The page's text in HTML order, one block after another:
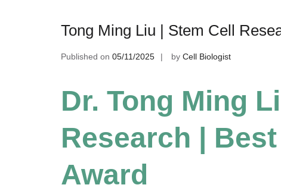
Tong Ming Liu | Stem Cell
Published on 05/11/2025 by Cell Biologist
Dr. Tong Ming
Research |
Award